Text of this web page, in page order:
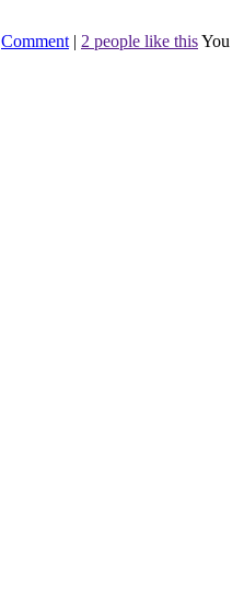
Comment | 2 people like thisYou